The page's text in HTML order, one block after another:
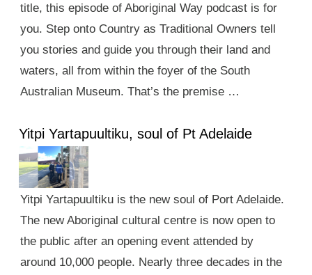
title, this episode of Aboriginal Way podcast is for
you. Step onto Country as Traditional Owners tell
you stories and guide you through their land and
waters, all from within the foyer of the South
Australian Museum. That’s the premise …
Yitpi Yartapuultiku, soul of Pt Adelaide
Yitpi Yartapuultiku is the new soul of Port Adelaide.
The new Aboriginal cultural centre is now open to
the public after an opening event attended by
around 10,000 people. Nearly three decades in the